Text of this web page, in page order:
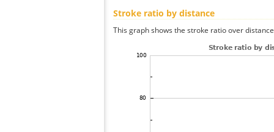
Stroke ratio by distance
This graph shows the stroke ratio over